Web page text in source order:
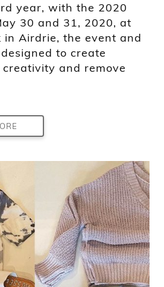
year, with the 2020
30 and 31, 2020, at
in Airdrie, the event and
to create
and remove